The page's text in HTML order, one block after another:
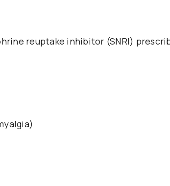
reuptake inhibitor (SNRI)